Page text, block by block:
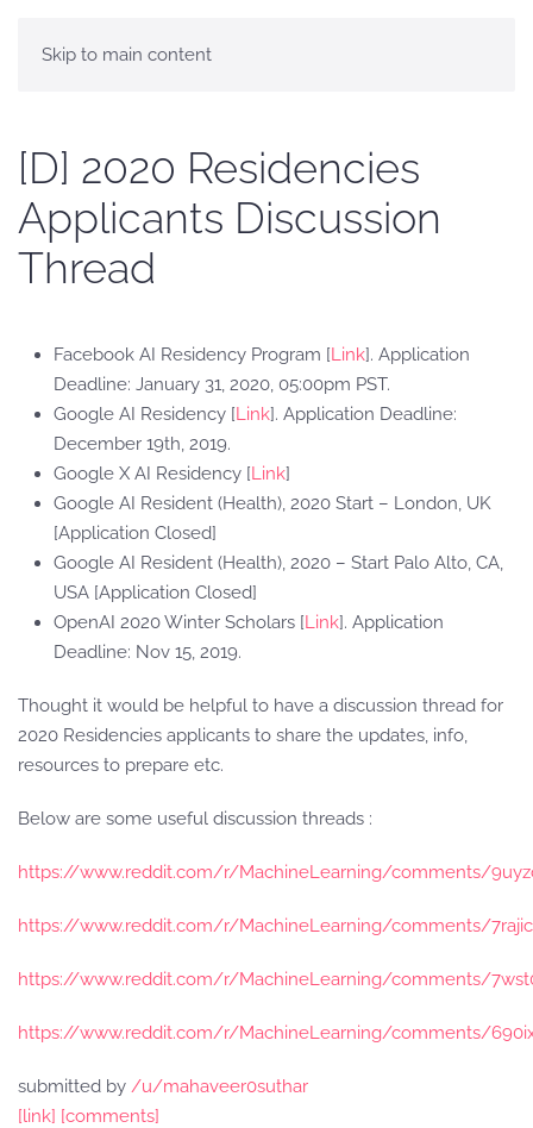
Skip to main content
[D] 2020 Residencies
Applicants Discussion
Thread
Facebook AI Residency Program [Link]. Application
Deadline: January 31, 2020, 05:00pm PST.
Google AI Residency [Link]. Application Deadline:
December 19th, 2019.
Google X AI Residency [Link]
Google AI Resident (Health), 2020 Start – London, UK
[Application Closed]
Google AI Resident (Health), 2020 – Start Palo Alto, CA,
USA [Application Closed]
OpenAI 2020 Winter Scholars [Link]. Application
Deadline: Nov 15, 2019.
Thought it would be helpful to have a discussion thread for
2020 Residencies applicants to share the updates, info,
resources to prepare etc.
Below are some useful discussion threads :
https://www.reddit.com/r/MachineLearning/comments/
https://www.reddit.com/r/MachineLearning/comments/
https://www.reddit.com/r/MachineLearning/comments/
https://www.reddit.com/r/MachineLearning/comments/
submitted by /u/mahaveer0suthar
[link] [comments]